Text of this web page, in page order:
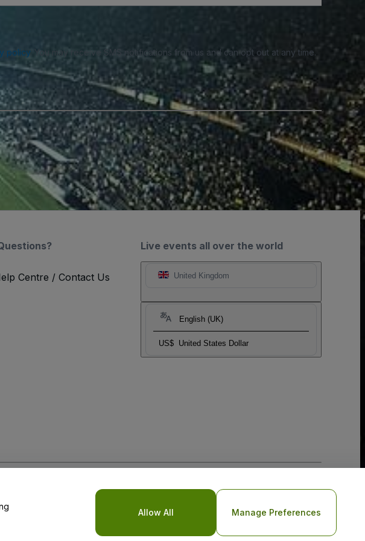
policy. You may receive SMS notifications from us and can opt out at any time.
Live events all over the world
United Kingdom
English (UK)
US$ United States Dollar
Centre / Contact Us
Allow All Manage Preferences